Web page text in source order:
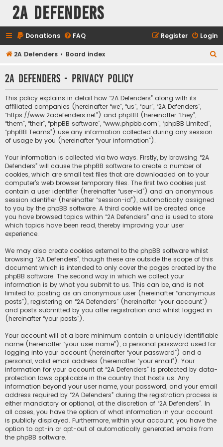
2A Defenders
Donations FAQ Login
Register
2A Defenders Board index
r
2A Defenders - Privacy policy
This policy explains in detail how “2A Defenders” along with its
affiliated companies (hereinafter “we”, “us”, “our”, “2A Defenders”,
“https://www.2adefenders.net”) and phpBB (hereinafter “they”,
“them”, “their”, “phpBB software”, “www.phpbb.com”, “phpBB Limited”,
“phpBB Teams”) use any information collected during any session
of usage by you (hereinafter “your information”).
Your information is collected via two ways. Firstly, by browsing “2A
Defenders” will cause the phpBB software to create a number of
cookies, which are small text files that are downloaded on to your
computer’s web browser temporary files. The first two cookies just
contain a user identifier (hereinafter “user-id”) and an anonymous
session identifier (hereinafter “session-id”), automatically assigned
to you by the phpBB software. A third cookie will be created once
you have browsed topics within “2A Defenders” and is used to store
which topics have been read, thereby improving your user
experience.
We may also create cookies external to the phpBB software whilst
browsing “2A Defenders”, though these are outside the scope of this
document which is intended to only cover the pages created by the
phpBB software. The second way in which we collect your
information is by what you submit to us. This can be, and is not
limited to: posting as an anonymous user (hereinafter “anonymous
posts”), registering on “2A Defenders” (hereinafter “your account”)
and posts submitted by you after registration and whilst logged in
(hereinafter “your posts”).
Your account will at a bare minimum contain a uniquely identifiable
name (hereinafter “your user name”), a personal password used for
logging into your account (hereinafter “your password”) and a
personal, valid email address (hereinafter “your email”). Your
information for your account at “2A Defenders” is protected by data-
protection laws applicable in the country that hosts us. Any
information beyond your user name, your password, and your email
address required by “2A Defenders” during the registration process is
either mandatory or optional, at the discretion of “2A Defenders”. In
all cases, you have the option of what information in your account
is publicly displayed. Furthermore, within your account, you have the
option to opt-in or opt-out of automatically generated emails from
the phpBB software.